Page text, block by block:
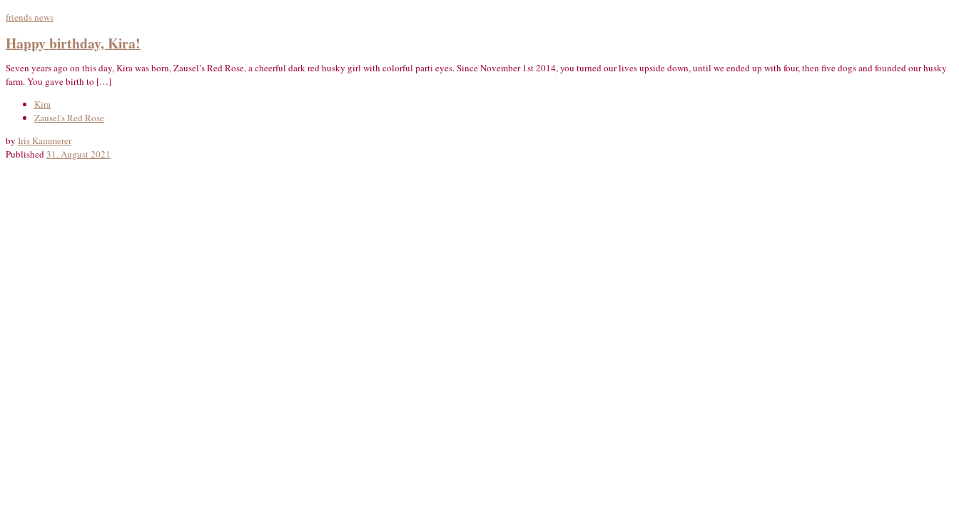
friendsnews
Happy birthday, Kira!
Seven years ago on this day, Kira was born, Zausel’s Red Rose, a cheerful dark red husky girl with colorful parti eyes. Since November 1st 2014, you turned our lives upside down, until we ended up with four, then five dogs and founded our husky
farm. You gave birth to […]
Kira
Zausel's Red Rose
by Iris Kammerer
Published31. August 2021